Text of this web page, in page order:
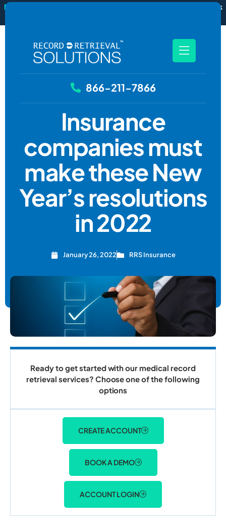
New
RecordSync now integrates with Filevine — order and track
866-211-7866
Insurance
companies must
make these New
Year’s resolutions
in 2022
January 26, 2022 RRS Insurance
Ready to get started with our medical record
retrieval services? Choose one of the following
options
CREATE ACCOUNT
BOOK A DEMO
ACCOUNT LOGIN